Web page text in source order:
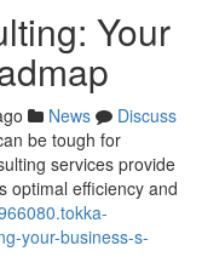
Your
News
Discuss
be tough for
services provide
optimal efficiency and
your-business-s-